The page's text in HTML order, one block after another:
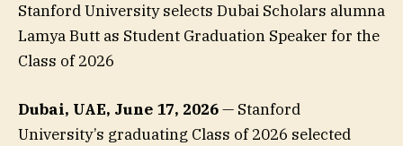
Stanford University selects Dubai Scholars alumna
Lamya Butt as Student Graduation Speaker for the
Class of 2026
Dubai, UAE, June 17, 2026— Stanford
University’s graduating Class of 2026 selected